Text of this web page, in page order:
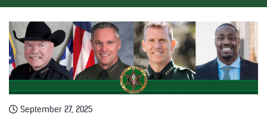
September 27, 2025